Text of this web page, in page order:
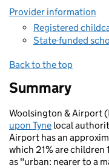
Provider information
Registered
State-funded
Back to the top
Summary
Woolsington & Airport
upon Tyne local
Airport has an
which 21% are children
as "urban: nearer to a